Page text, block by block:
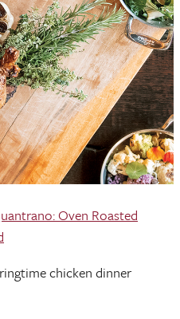
Oven Roasted
chicken dinner